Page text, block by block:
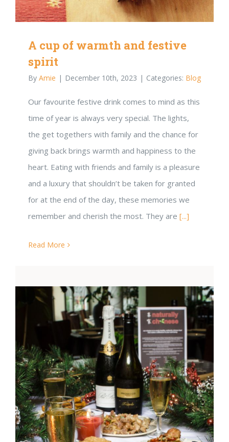
A cup of warmth and festive
spirit
By Amie | December 10th, 2023 | Categories: Blog
Our favourite festive drink comes to mind as this
time of year is always very special. The lights,
the get togethers with family and the chance for
giving back brings warmth and happiness to the
heart. Eating with friends and family is a pleasure
and a luxury that shouldn’t be taken for granted
for at the end of the day, these memories we
remember and cherish the most. They are [...]
Read More